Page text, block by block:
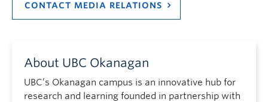
CONTACT MEDIA RELATIONS
About UBC Okanagan
UBC’s Okanagan campus is an innovative hub for
research and learning founded in partnership with